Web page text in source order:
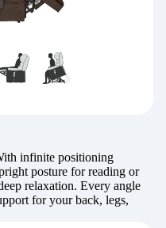
infinite positioning
posture for reading or
relaxation. Every angle
for your back, legs,